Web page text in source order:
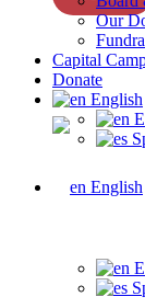
English
Our
Capital
Donate
English